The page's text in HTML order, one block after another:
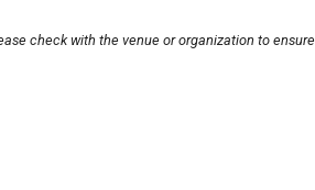
check with the venue or organization to ensure